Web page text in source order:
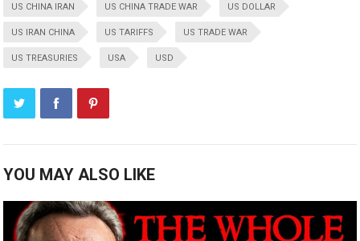
US CHINA IRAN US CHINA TRADE WAR US DOLLAR
US IRAN CHINA US TARIFFS US TRADE WAR
US TREASURIES USA USD
YOU MAY ALSO LIKE